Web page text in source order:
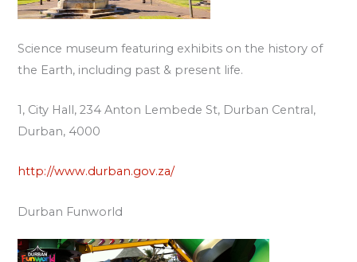
Science museum featuring exhibits on the history of
the Earth, including past & present life.
1, City Hall, 234 Anton Lembede St, Durban Central,
Durban, 4000
http://www.durban.gov.za/
Durban Funworld